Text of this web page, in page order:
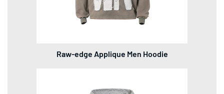
Raw-edge Applique Men Hoodie